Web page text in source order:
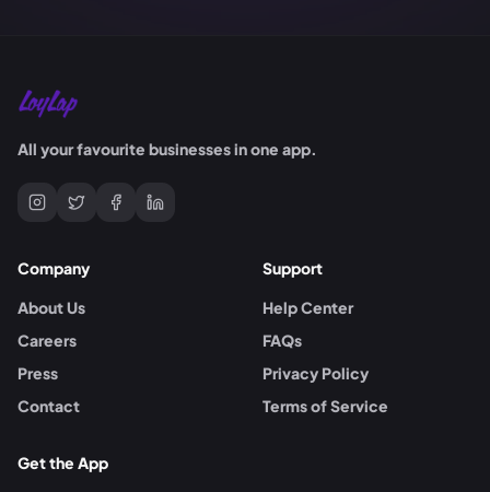
All your favourite businesses in one app.
Company
About Us
Careers
Press
Contact
Support
Help Center
FAQs
Privacy Policy
Terms of Service
Get the App